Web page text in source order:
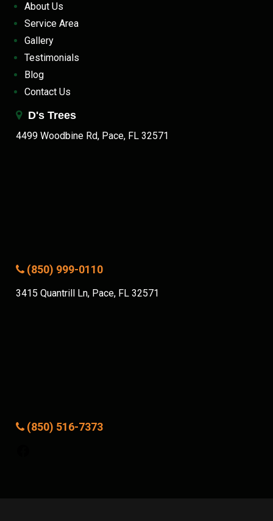
About Us
Service Area
Gallery
Testimonials
Blog
Contact Us
D's Trees
4499 Woodbine Rd, Pace, FL 32571
(850) 999-0110
3415 Quantrill Ln, Pace, FL 32571
(850) 516-7373